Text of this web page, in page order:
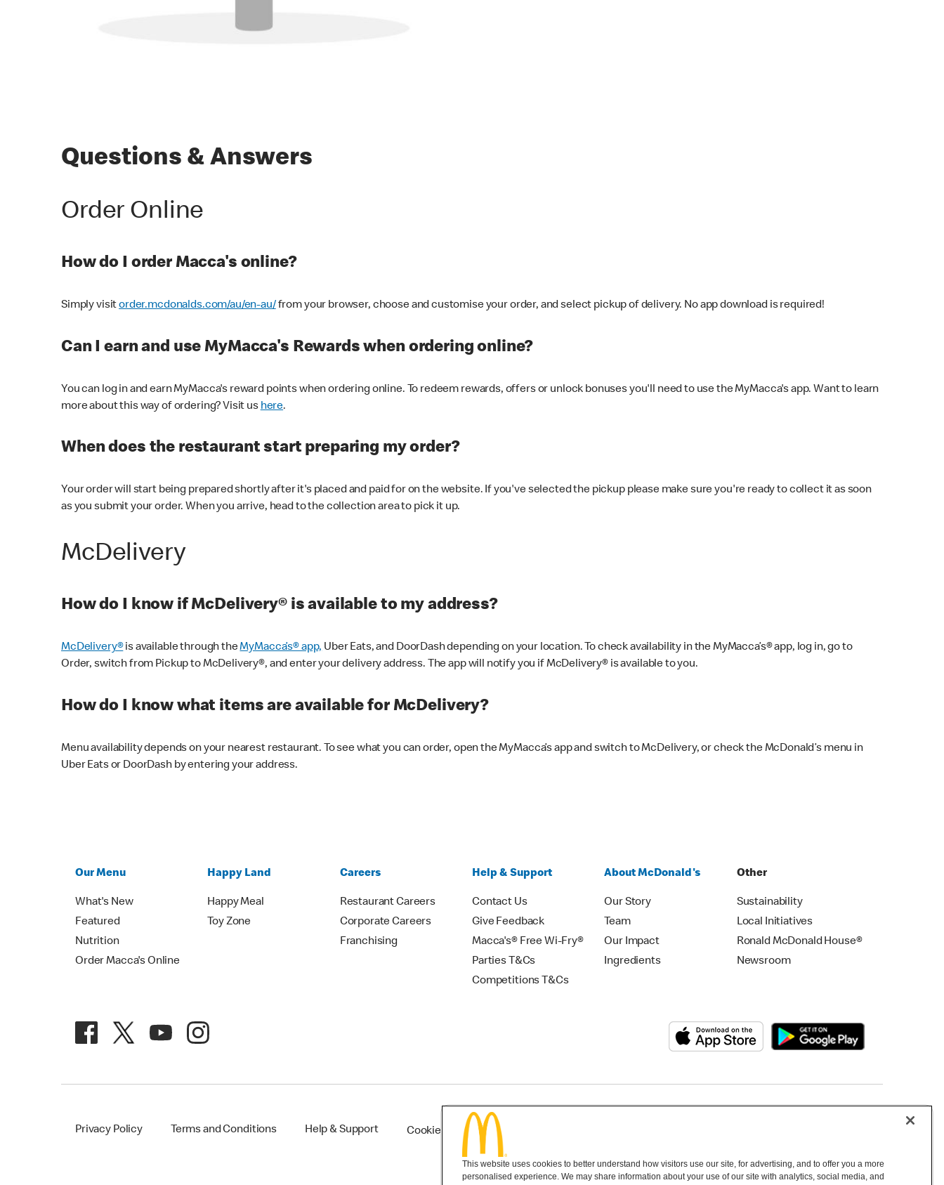
Questions & Answers
Order Online
How do I order Macca's online?
Simply visitorder.mcdonalds.com/au/en-au/from your browser, choose and customise your order, and select pickup of delivery. No app download is required!
Can I earn and use MyMacca's Rewards when ordering online?
You can log in and earn MyMacca's reward points when ordering online. To redeem rewards, offers or unlock bonuses you'll need to use the MyMacca's app. Want to learn
more about this way of ordering? Visit us here.
When does the restaurant start preparing my order?
Your order will start being prepared shortly after it's placed and paid for on the website. If you've selected the pickup please make sure you're ready to collect it as soon
as you submit your order. When you arrive, head to the collection area to pick it up.
McDelivery
How do I know if McDelivery® is available to my address?
McDelivery®is available through theMyMacca’s® app,Uber Eats, and DoorDash depending on your location. To check availability in the MyMacca’s® app, log in, go to
Order, switch from Pickup to McDelivery®, and enter your delivery address. The app will notify you if McDelivery® is available to you.
How do I know what items are available for McDelivery?
Menu availability depends on your nearest restaurant. To see what you can order, open the MyMacca’s app and switch to McDelivery, or check the McDonald’s menu in
Uber Eats or DoorDash by entering your address.
Our Menu
What's New
Featured
Nutrition
Order Macca's Online
Happy Land
Happy Meal
Toy Zone
Careers
Restaurant Careers
Corporate Careers
Franchising
Help & Support
Contact Us
Give Feedback
Macca's® Free Wi-Fry®
Parties T&Cs
Competitions T&Cs
About McDonald's
Our Story
Team
Our Impact
Ingredients
Other
Sustainability
Local Initiatives
Ronald McDonald House®
Newsroom
Privacy Policy Terms and Conditions Help & Support Cookie Settings
This website uses cookies to better understand how visitors use our site, for advertising, and to offer you a more
personalised experience. We may share information about your use of our site with analytics, social media, and